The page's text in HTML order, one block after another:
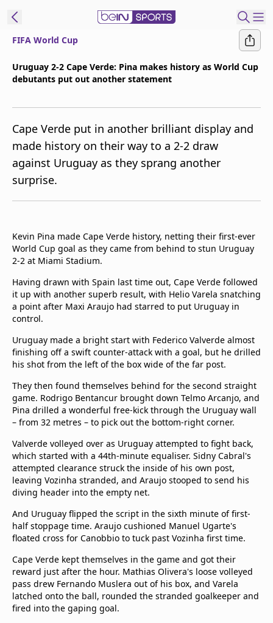
beIN XTRA
Notifications
TV Guide
FIFA World Cup
Uruguay 2-2 Cape Verde: Pina makes history as World Cup
debutants put out another statement
Cape Verde put in another brilliant display and
made history on their way to a 2-2 draw
against Uruguay as they sprang another
surprise.
Kevin Pina made Cape Verde history, netting their first-ever
World Cup goal as they came from behind to stun Uruguay
2-2 at Miami Stadium.
Having drawn with Spain last time out, Cape Verde followed
it up with another superb result, with Helio Varela snatching
a point after Maxi Araujo had starred to put Uruguay in
control.
Uruguay made a bright start with Federico Valverde almost
finishing off a swift counter-attack with a goal, but he drilled
his shot from the left of the box wide of the far post.
They then found themselves behind for the second straight
game. Rodrigo Bentancur brought down Telmo Arcanjo, and
Pina drilled a wonderful free-kick through the Uruguay wall
– from 32 metres – to pick out the bottom-right corner.
Valverde volleyed over as Uruguay attempted to fight back,
which started with a 44th-minute equaliser. Sidny Cabral's
attempted clearance struck the inside of his own post,
leaving Vozinha stranded, and Araujo stooped to send his
diving header into the empty net.
And Uruguay flipped the script in the sixth minute of first-
half stoppage time. Araujo cushioned Manuel Ugarte's
floated cross for Canobbio to tuck past Vozinha first time.
Cape Verde kept themselves in the game and got their
reward just after the hour. Mathias Olivera's loose volleyed
pass drew Fernando Muslera out of his box, and Varela
latched onto the ball, rounded the stranded goalkeeper and
fired into the gaping goal.